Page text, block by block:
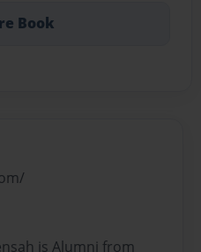
Book
is Alumni from